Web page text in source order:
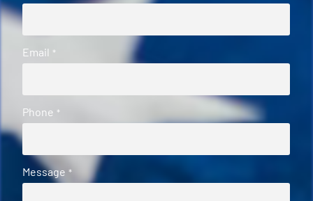
Email *
Phone *
Message *